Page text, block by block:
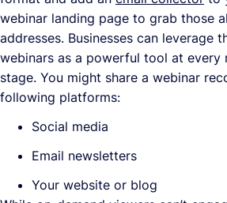
webinar landing page to grab those
addresses. Businesses can leverage
webinars as a powerful tool at every
stage. You might share a webinar
following platforms:
Social media
Email newsletters
Your website or blog